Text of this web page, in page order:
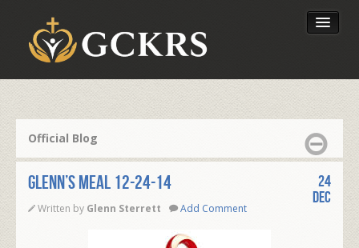
Our Foundation
Official Blog
Glenn’s Meal 12-24-14
Written by Glenn Sterrett Add Comment
24
Dec